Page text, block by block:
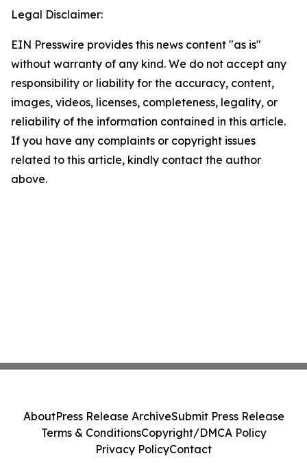
Legal Disclaimer:
EIN Presswire provides this news content "as is"
without warranty of any kind. We do not accept any
responsibility or liability for the accuracy, content,
images, videos, licenses, completeness, legality, or
reliability of the information contained in this article.
If you have any complaints or copyright issues
related to this article, kindly contact the author
above.
AboutPress Release ArchiveSubmit Press Release
Terms & ConditionsCopyright/DMCA Policy
Privacy PolicyContact